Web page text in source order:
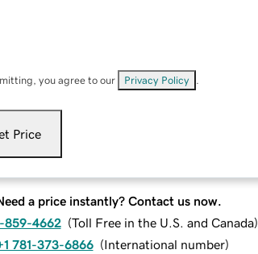
you agree to our Privacy Policy
Price
a price instantly? Contact us now.
859-4662 (Toll Free in the U.S. and Canada)
781-373-6866 (International number)